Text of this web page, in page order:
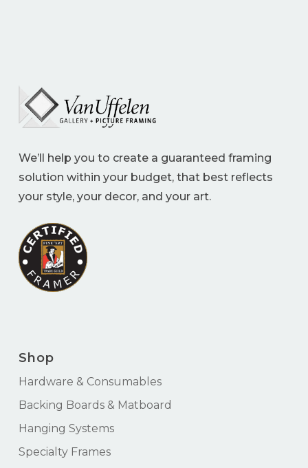
We’ll help you to create a guaranteed framing
solution within your budget, that best reflects
your style, your decor, and your art.
Shop
Hardware & Consumables
Backing Boards & Matboard
Hanging Systems
Specialty Frames